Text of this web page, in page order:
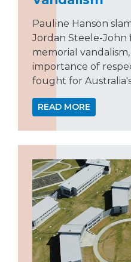
Pauline Hanson
Jordan Steele-
memorial
importance of
fought for
READ MORE